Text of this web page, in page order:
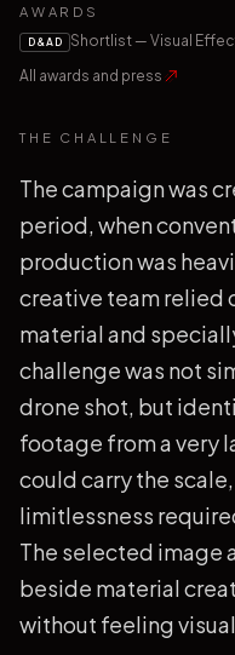
AWARDS
D&AD
Shortlist — Visual
All awards and press
THE CHALLENGE
The campaign was
period, when
production was
creative team relied
material and
challenge was not
drone shot, but
footage from a very
could carry the
limitlessness
The selected image
beside material
without feeling